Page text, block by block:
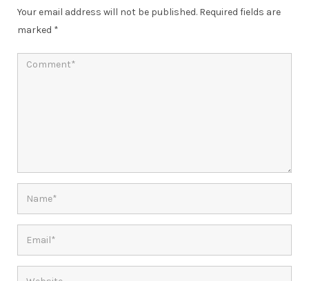
Your email address will not be published. Required fields are
marked *